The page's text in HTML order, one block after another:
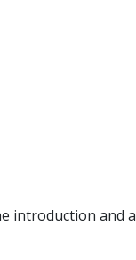
introduction and a